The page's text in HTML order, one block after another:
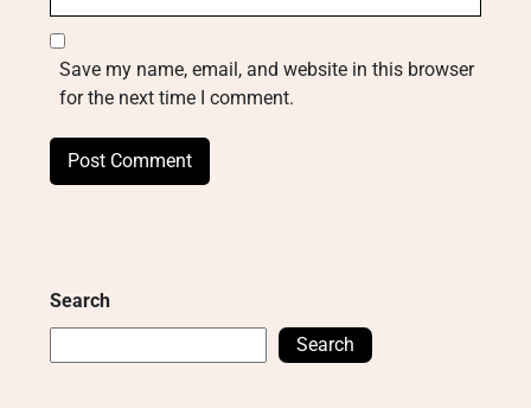
Save my name, email, and website in this browser
for the next time I comment.
Search
Search